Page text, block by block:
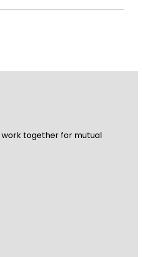
work together for mutual